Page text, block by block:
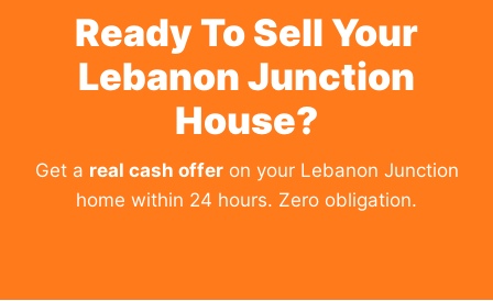
Ready To Sell Your
Lebanon Junction
House?
Get a real cash offeron your Lebanon Junction
home within 24 hours. Zero obligation.